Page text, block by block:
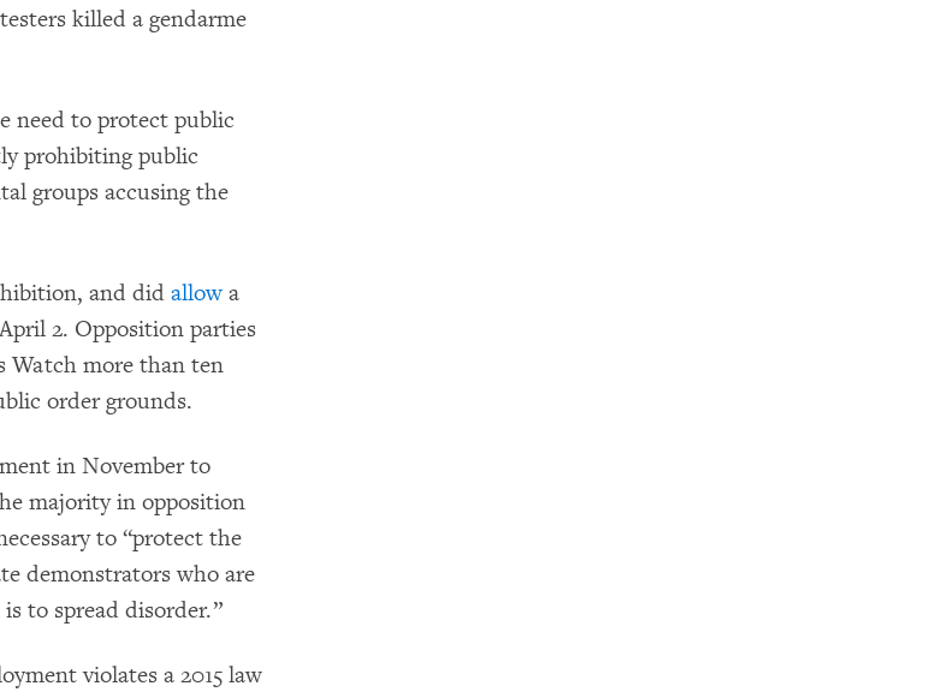
killed a gendarme
need to protect public
prohibiting public
groups accusing the
and did allow a
2. Opposition parties
Watch more than ten
order grounds.
in November to
majority in opposition
to “protect the
demonstrators who are
to spread disorder.”
violates a 2015 law